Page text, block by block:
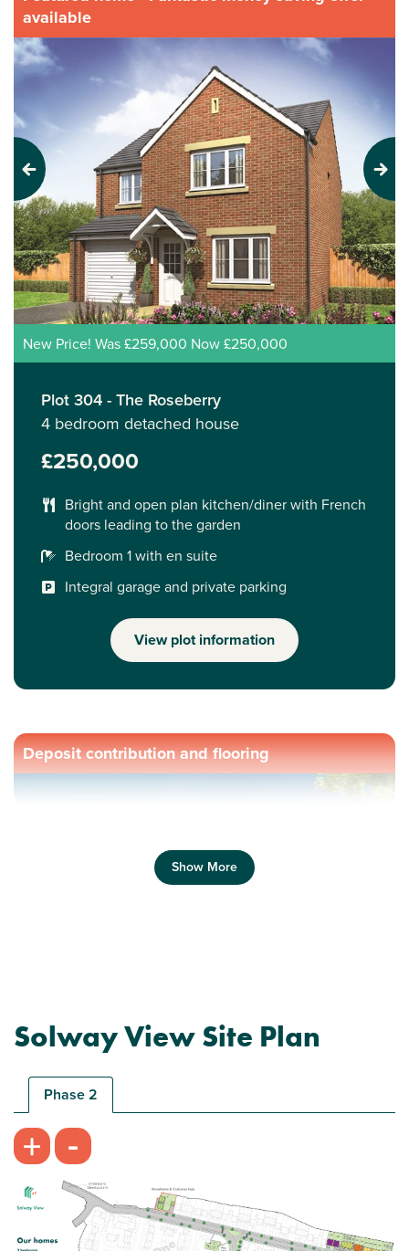
available
Previous Next
New Price! Was £259,000 Now £250,000
Plot 304 - The Roseberry
4 bedroom detached house
£250,000
Bright and open plan kitchen/diner with French
doors leading to the garden
Bedroom 1 with en suite
Integral garage and private parking
View plot information
Deposit contribution and flooring
Ideal first home
Plot 266 - The Morden
2 bedroom end terrace house
£134,000
Modern open plan kitchen/diner/living room
Show More
Solway View Site Plan
Phase 2
+ -